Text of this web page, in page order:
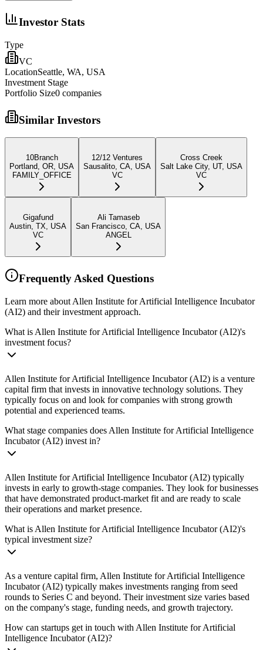
Investor Stats
Type
VC
LocationSeattle, WA, USA
Investment Stage
Portfolio Size0 companies
Similar Investors
10Branch
Portland, OR, USA
FAMILY_OFFICE
12/12 Ventures
Sausalito, CA, USA
VC
Cross Creek
Salt Lake City, UT, USA
VC
Gigafund
Austin, TX, USA
VC
Ali Tamaseb
San Francisco, CA, USA
ANGEL
Frequently Asked Questions
Learn more about Allen Institute for Artificial Intelligence Incubator
(AI2) and their investment approach.
What is Allen Institute for Artificial Intelligence Incubator (AI2)'s
investment focus?
Allen Institute for Artificial Intelligence Incubator (AI2) is a venture
capital firm that invests in innovative technology solutions. They
typically focus on and look for companies with strong growth
potential and experienced teams.
What stage companies does Allen Institute for Artificial Intelligence
Incubator (AI2) invest in?
Allen Institute for Artificial Intelligence Incubator (AI2) typically
invests in early to growth-stage companies. They look for businesses
that have demonstrated product-market fit and are ready to scale
their operations and market presence.
What is Allen Institute for Artificial Intelligence Incubator (AI2)'s
typical investment size?
As a venture capital firm, Allen Institute for Artificial Intelligence
Incubator (AI2) typically makes investments ranging from seed
rounds to Series C and beyond. Their investment size varies based
on the company's stage, funding needs, and growth trajectory.
How can startups get in touch with Allen Institute for Artificial
Intelligence Incubator (AI2)?